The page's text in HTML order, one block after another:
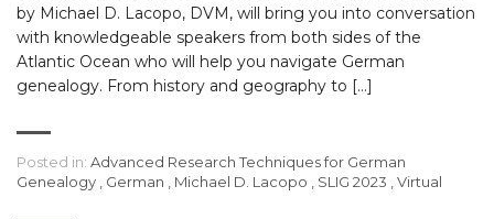
by Michael D. Lacopo, DVM, will bring you into conversation
with knowledgeable speakers from both sides of the
Atlantic Ocean who will help you navigate German
genealogy. From history and geography to […]
Posted in: Advanced Research Techniques for German
Genealogy
German Michael D. Lacopo SLIG 2023 Virtual